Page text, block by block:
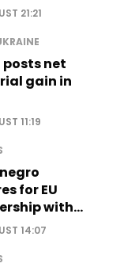
21:21
posts net
gain in
11:19
for EU
with
visa
EXCLUSIVE
14:07